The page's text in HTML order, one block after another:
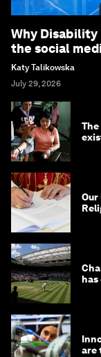
Why Disability
the social
Katy Talikowska
July 29, 2026
Our
has
are